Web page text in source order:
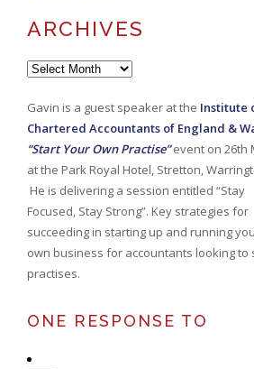
ARCHIVES
Archives
Gavin is a guest speaker at the Institute
Chartered Accountants of England &
“Start Your Own Practise”event on 26th
at the Park Royal Hotel, Stretton,
He is delivering a session entitled “Stay
Focused, Stay Strong”. Key strategies for
succeeding in starting up and running
own business for accountants looking to
practises.
ONE RESPONSE TO